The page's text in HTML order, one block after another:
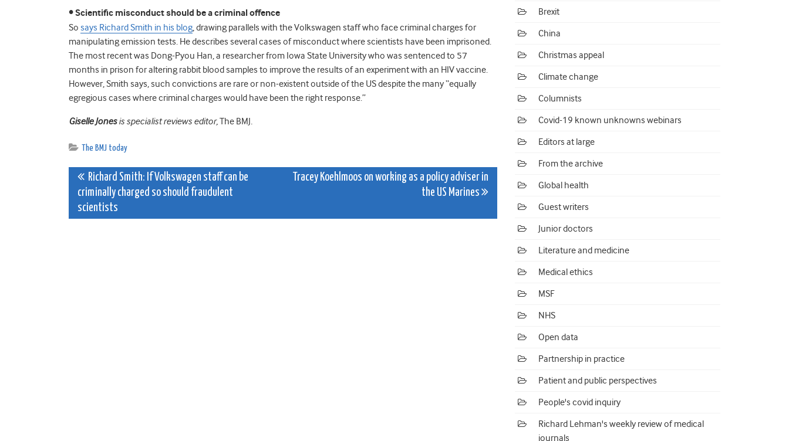
• Scientific misconduct should be a criminal offence
So says Richard Smith in his blog, drawing parallels with the Volkswagen staff who face criminal charges for
manipulating emission tests. He describes several cases of misconduct where scientists have been imprisoned.
The most recent was Dong-Pyou Han, a researcher from Iowa State University who was sentenced to 57
months in prison for altering rabbit blood samples to improve the results of an experiment with an HIV vaccine.
However, Smith says, such convictions are rare or non-existent outside of the US despite the many “equally
egregious cases where criminal charges would have been the right response.”
Giselle Jonesis specialist reviews editor,The BMJ.
The BMJ today
Post
navigation
Richard Smith: If Volkswagen staff can be
criminally charged so should fraudulent
scientists
Tracey Koehlmoos on working as a policy adviser in
the US Marines
Brexit
China
Christmas appeal
Climate change
Columnists
Covid-19 known unknowns webinars
Editors at large
From the archive
Global health
Guest writers
Junior doctors
Literature and medicine
Medical ethics
MSF
NHS
Open data
Partnership in practice
Patient and public perspectives
People's covid inquiry
Richard Lehman's weekly review of medical
journals